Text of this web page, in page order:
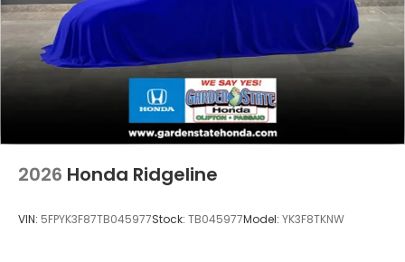
2026 Honda Ridgeline
VIN: 5FPYK3F87TB045977Stock: TB045977Model: YK3F8TKNW